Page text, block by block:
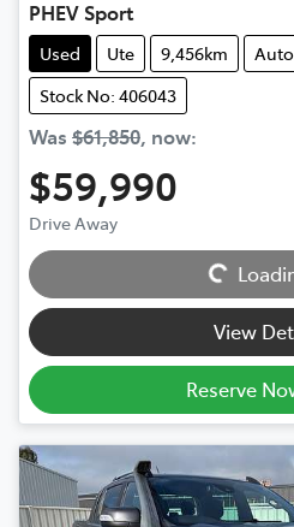
PHEV Sport
Used Ute 9,456km
Stock No: 406043
Was $61,850, now:
$59,990
Drive Away Loading...
View
Reserve